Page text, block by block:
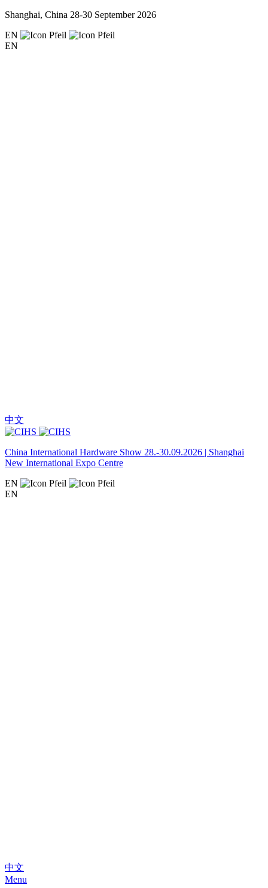
Shanghai, China 28-30 September 2026
EN
EN
中文
China International Hardware Show 28.-30.09.2026 | Shanghai
New International Expo Centre
EN
EN
中文
Menu